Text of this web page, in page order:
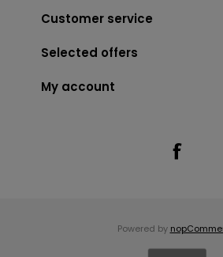
Customer service
Selected offers
My account
Powered by